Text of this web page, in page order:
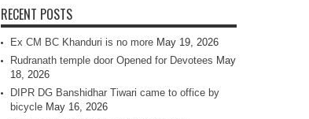
RECENT POSTS
Ex CM BC Khanduri is no more May 19, 2026
Rudranath temple door Opened for Devotees May
18, 2026
DIPR DG Banshidhar Tiwari came to office by
bicycle May 16, 2026